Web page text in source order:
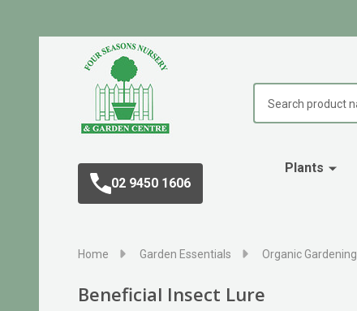
02 9450 1606
Plants
Home Garden Essentials Organic Gardening
Beneficial Insect Lure